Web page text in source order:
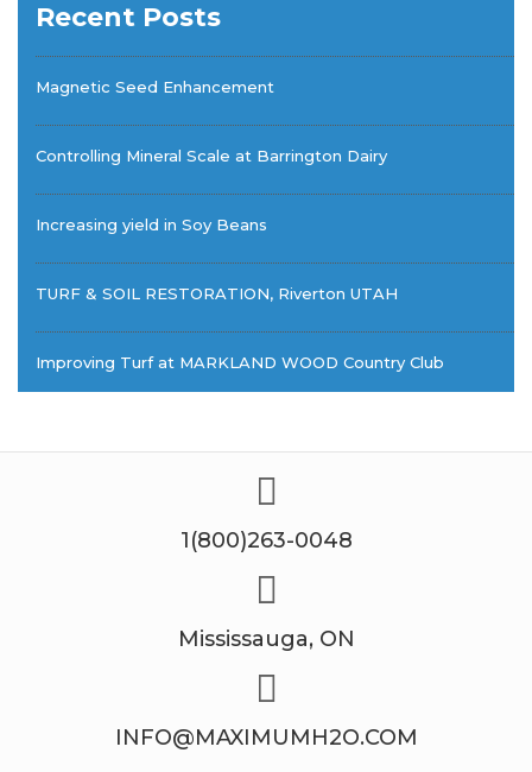
Recent Posts
Magnetic Seed Enhancement
Controlling Mineral Scale at Barrington Dairy
Increasing yield in Soy Beans
TURF & SOIL RESTORATION, Riverton UTAH
Improving Turf at MARKLAND WOOD Country Club
1(800)263-0048
Mississauga, ON
INFO@MAXIMUMH2O.COM